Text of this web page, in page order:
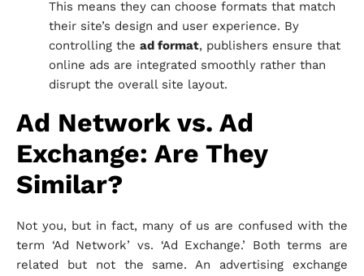
This means they can choose formats that match
their site’s design and user experience. By
controlling the ad format, publishers ensure that
online ads are integrated smoothly rather than
disrupt the overall site layout.
Ad Network vs. Ad
Exchange: Are They
Similar?
Not you, but in fact, many of us are confused with the
term ‘Ad Network’ vs. ‘Ad Exchange.’ Both terms are
related but not the same. An advertising exchange